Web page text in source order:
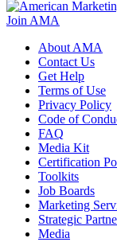
Join AMA
About AMA
Contact Us
Get Help
Terms of Use
Privacy Policy
Code of
FAQ
Media Kit
Certification
Toolkits
Job Boards
Marketing
Strategic
Media